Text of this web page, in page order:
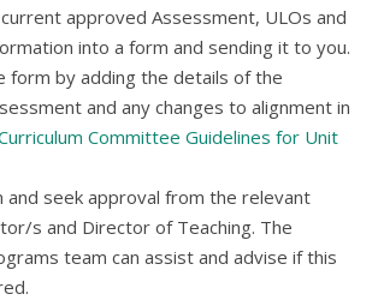
approved Assessment, ULOs and
into a form and sending it to you.
form by adding the details of the
and any changes to alignment in
Committee Guidelines for Unit
and seek approval from the relevant
s and Director of Teaching. The
team can assist and advise if this